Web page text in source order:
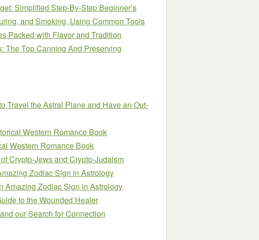
Simplified Step-By-Step Beginner’s
and Smoking, Using Common Tools
Packed with Flavor and Tradition
The Top Canning And Preserving
Travel the Astral Plane and Have an Out-
Western Romance Book
Western Romance Book
Crypto-Jews and Crypto-Judaism
Zodiac Sign in Astrology
Amazing Zodiac Sign in Astrology
to the Wounded Healer
our Search for Connection